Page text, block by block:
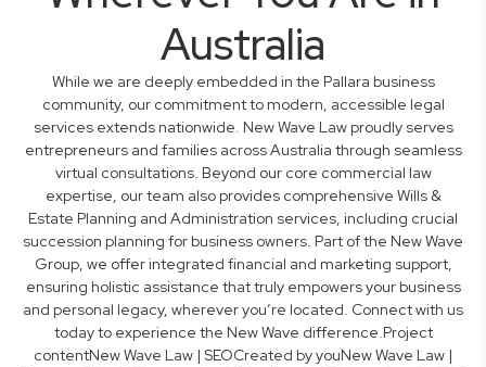
Australia
While we are deeply embedded in the Pallara business
community, our commitment to modern, accessible legal
services extends nationwide. New Wave Law proudly serves
entrepreneurs and families across Australia through seamless
virtual consultations. Beyond our core commercial law
expertise, our team also provides comprehensive Wills &
Estate Planning and Administration services, including crucial
succession planning for business owners. Part of the New Wave
Group, we offer integrated financial and marketing support,
ensuring holistic assistance that truly empowers your business
and personal legacy, wherever you’re located. Connect with us
today to experience the New Wave difference.Project
contentNew Wave Law | SEOCreated by youNew Wave Law |